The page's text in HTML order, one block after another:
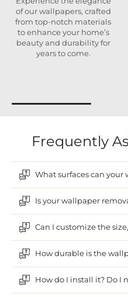
of our wallpapers, crafted
from top-notch materials
to enhance your home’s
beauty and durability for
years to come.
Frequently
What surfaces can your
Is your wallpaper
Can I customize the
How durable is the
How do I install it? Do I